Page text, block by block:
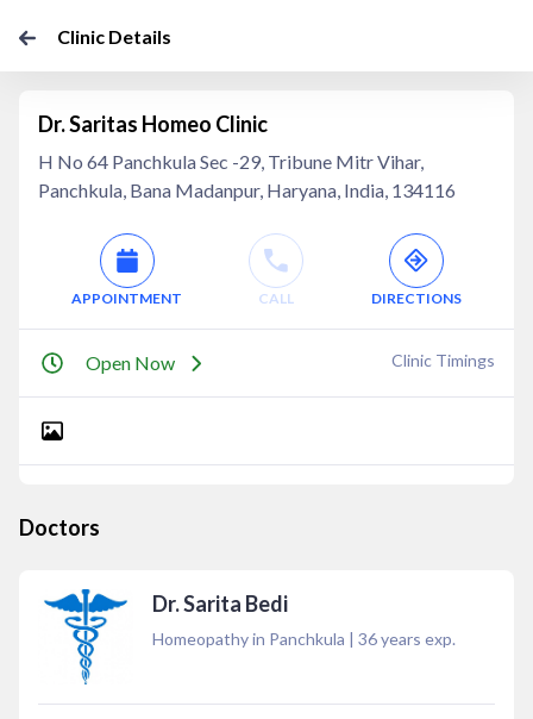
Clinic Details
Dr. Saritas Homeo Clinic
H No 64 Panchkula Sec -29, Tribune Mitr Vihar,
Panchkula, Bana Madanpur, Haryana, India, 134116
APPOINTMENT CALL DIRECTIONS
Open Now Clinic Timings
Doctors
Dr. Sarita Bedi
Homeopathy in Panchkula | 36years exp.